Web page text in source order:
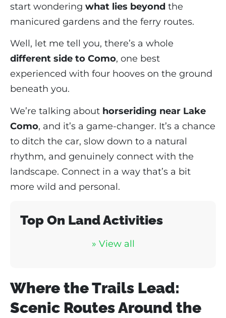
start wondering what lies beyond the
manicured gardens and the ferry routes.
Well, let me tell you, there’s a whole
different side to Como, one best
experienced with four hooves on the ground
beneath you.
We’re talking about horseriding near Lake
Como, and it’s a game-changer. It’s a chance
to ditch the car, slow down to a natural
rhythm, and genuinely connect with the
landscape. Connect in a way that’s a bit
more wild and personal.
Top On Land Activities
» View all
Where the Trails Lead:
Scenic Routes Around the